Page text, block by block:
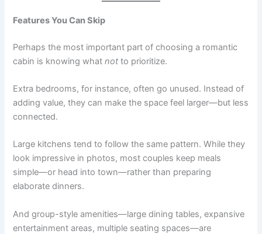
Features You Can Skip
Perhaps the most important part of choosing a romantic
cabin is knowing whatnot to prioritize.
Extra bedrooms, for instance, often go unused. Instead of
adding value, they can make the space feel larger—but less
connected.
Large kitchens tend to follow the same pattern. While they
look impressive in photos, most couples keep meals
simple—or head into town—rather than preparing
elaborate dinners.
And group-style amenities—large dining tables, expansive
entertainment areas, multiple seating spaces—are